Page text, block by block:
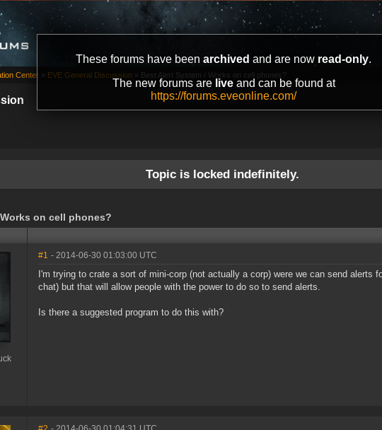
These forums have been archived and are now read-only.
The new forums are liveand can be found at
https://forums.eveonline.com/
Center » EVE General Discussion » Best Alert System / Works on cell phones?
Topic is locked indefinitely.
on cell phones?
#1 - 2014-06-30 01:03:00 UTC
I'm trying to crate a sort of mini-corp (not actually a corp) were we can send alerts
chat) but that will allow people with the power to do so to send alerts.
Is there a suggested program to do this with?